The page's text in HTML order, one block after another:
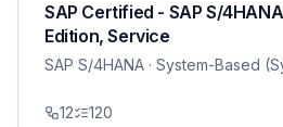
SAP Certified - SAP S/
Edition, Service
SAP S/4HANA · System-Based
12 120